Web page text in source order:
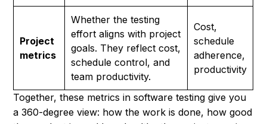
Project
metrics
Whether the testing
effort aligns with project
goals. They reflect cost,
schedule control, and
team productivity.
Cost,
schedule
adherence,
productivity
Together, these metrics in software testing give you
a 360-degree view: how the work is done, how good